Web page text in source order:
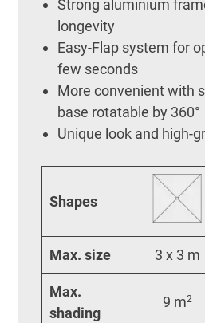
Strong aluminium
longevity
Easy-Flap system for
few seconds
More convenient with
base rotatable by 360°
Unique look and high-
Shapes
Max. size 3 x 3 m
Max.
shading
9 m2